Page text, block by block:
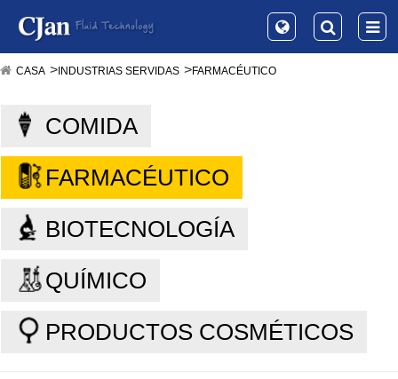
CASA INDUSTRIAS SERVIDAS FARMACÉUTICO
COMIDA
FARMACÉUTICO
BIOTECNOLOGÍA
QUÍMICO
PRODUCTOS COSMÉTICOS